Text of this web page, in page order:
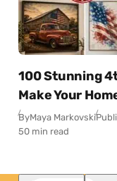
100 Stunning
Make Your
ByMaya Markovski
50 min read